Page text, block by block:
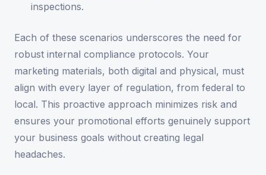
inspections.
Each of these scenarios underscores the need for
robust internal compliance protocols. Your
marketing materials, both digital and physical, must
align with every layer of regulation, from federal to
local. This proactive approach minimizes risk and
ensures your promotional efforts genuinely support
your business goals without creating legal
headaches.